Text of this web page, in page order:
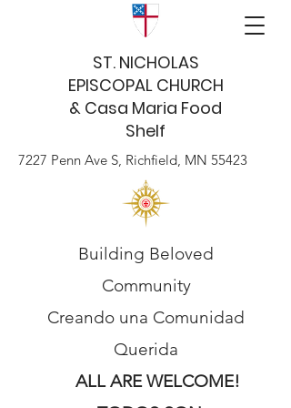
ST. NICHOLAS
EPISCOPAL CHURCH
& Casa Maria Food
Shelf
7227 Penn Ave S, Richfield, MN 55423
Building Beloved
Community
Creando una Comunidad
Querida
ALL ARE WELCOME!